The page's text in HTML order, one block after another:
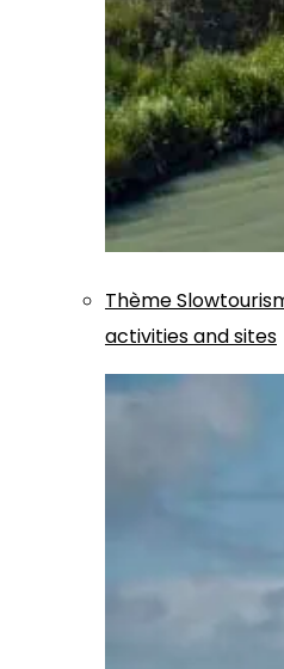
Thème
activities and sites